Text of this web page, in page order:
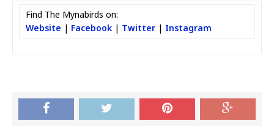
Find The Mynabirds on:
Website | Facebook | Twitter | Instagram